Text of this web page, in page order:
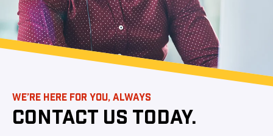
WE’RE HERE FOR YOU, ALWAYS
CONTACT US TODAY.